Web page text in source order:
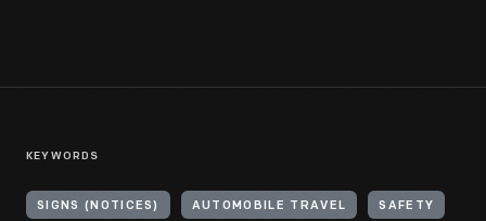
KEYWORDS
SIGNS (NOTICES) AUTOMOBILE TRAVEL SAFETY